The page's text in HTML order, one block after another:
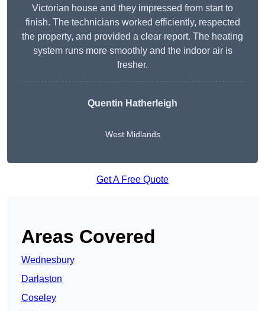
Victorian house and they impressed from start to
finish. The technicians worked efficiently, respected
the property, and provided a clear report. The heating
system runs more smoothly and the indoor air is
fresher.
Quentin Hatherleigh
West Midlands
Get A Free Quote
Areas Covered
Wednesbury
Darlaston
Coseley